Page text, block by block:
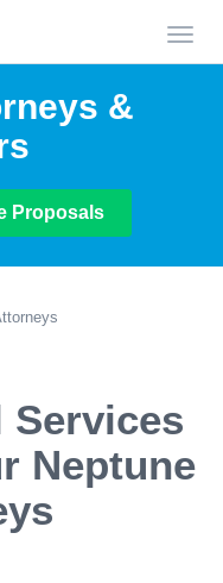
&
Proposals
Services
Neptune